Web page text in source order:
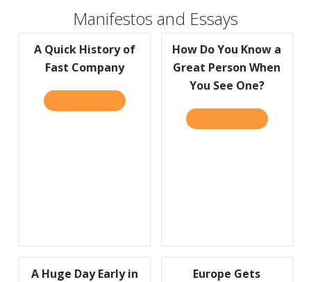
Manifestos and Essays
A Quick History of
Fast Company
ABOUT A QUICK HISTORY OF FAST
How Do You Know a
Great Person When
You See One?
ABOUT
A Huge Day Early in
Europe Gets